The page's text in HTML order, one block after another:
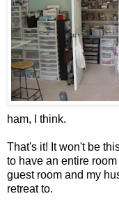
ham, I think.
That's it! It won't be
to have an entire
guest room and my
retreat to.